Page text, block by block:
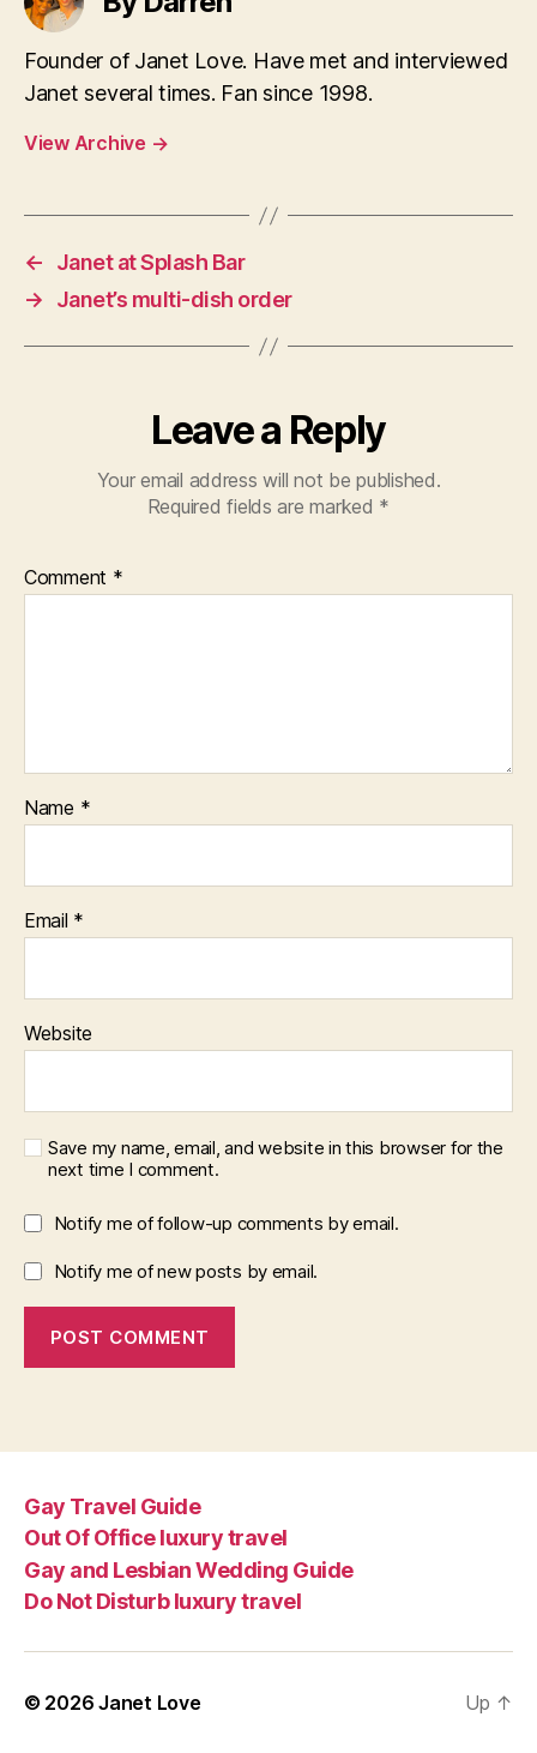
Founder of Janet Love. Have met and interviewed
Janet several times. Fan since 1998.
View Archive →
←
Janet at Splash Bar
→
Janet’s multi-dish order
Leave a Reply
Your email address will not be published.
Required fields are marked *
Comment *
Name *
Email *
Website
Save my name, email, and website in this browser for the
next time I comment.
Notify me of follow-up comments by email.
Notify me of new posts by email.
Gay Travel Guide
Out Of Office luxury travel
Gay and Lesbian Wedding Guide
Do Not Disturb luxury travel
© 2026Janet Love Up ↑